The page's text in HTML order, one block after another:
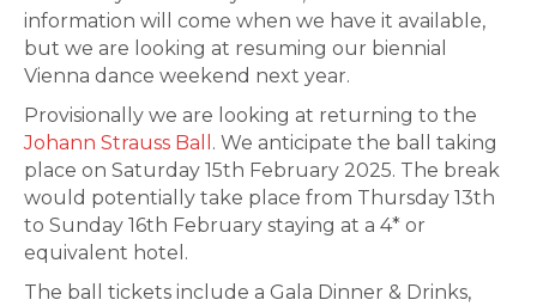
information will come when we have it available,
but we are looking at resuming our biennial
Vienna dance weekend next year.
Provisionally we are looking at returning to the
Johann Strauss Ball . We anticipate the ball taking
place on Saturday 15th February 2025. The break
would potentially take place from Thursday 13th
to Sunday 16th February staying at a 4* or
equivalent hotel.
The ball tickets include a Gala Dinner & Drinks,